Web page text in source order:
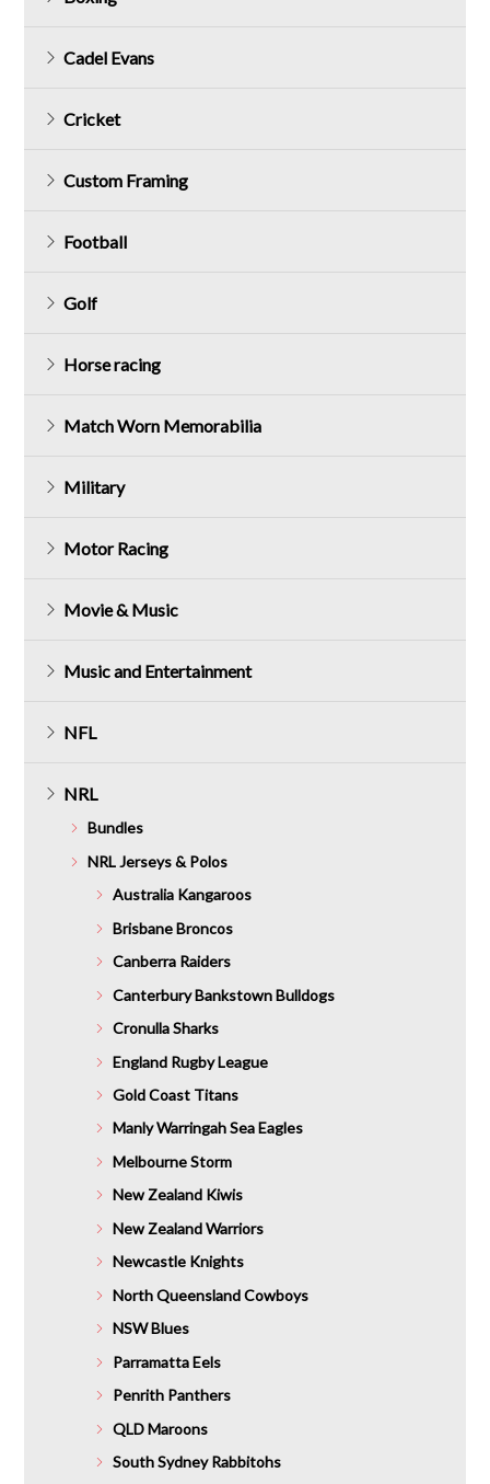
Cadel Evans
Cricket
Custom Framing
Football
Golf
Horse racing
Match Worn Memorabilia
Military
Motor Racing
Movie & Music
Music and Entertainment
NFL
NRL
Bundles
NRL Jerseys & Polos
Australia Kangaroos
Brisbane Broncos
Canberra Raiders
Canterbury Bankstown Bulldogs
Cronulla Sharks
England Rugby League
Gold Coast Titans
Manly Warringah Sea Eagles
Melbourne Storm
New Zealand Kiwis
New Zealand Warriors
Newcastle Knights
North Queensland Cowboys
NSW Blues
Parramatta Eels
Penrith Panthers
QLD Maroons
South Sydney Rabbitohs